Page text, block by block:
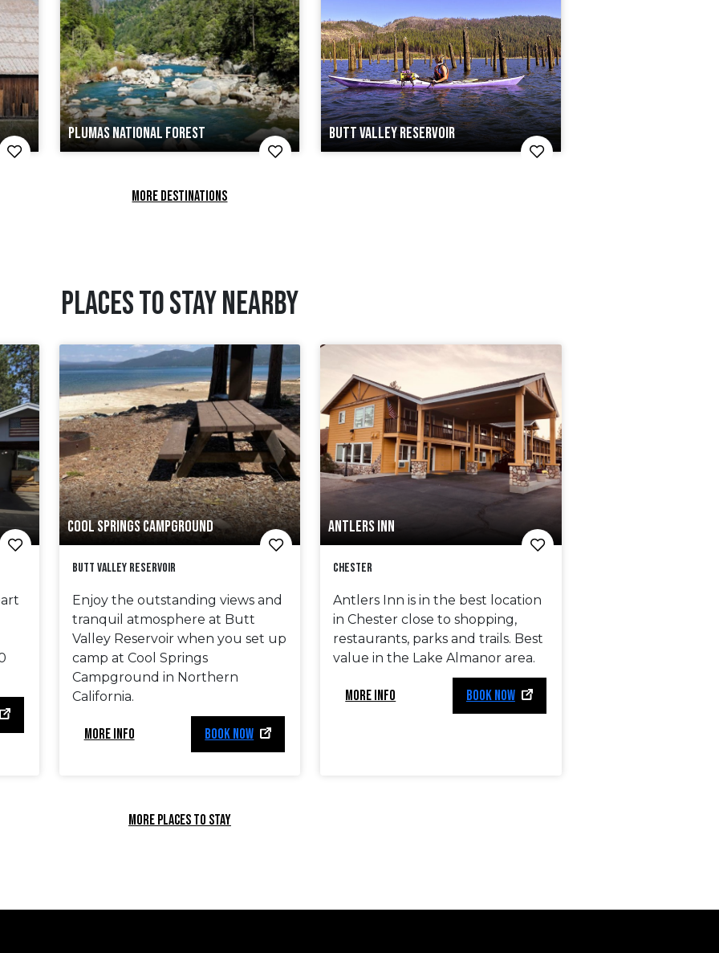
PLUMAS NATIONAL FOREST BUTT VALLEY RESERVOIR
MORE DESTINATIONS
PLACES TO STAY NEARBY
COOL SPRINGS CAMPGROUND
Butt Valley Reservoir
Enjoy the outstanding views and
tranquil atmosphere at Butt
Valley Reservoir when you set up
camp at Cool Springs
Campground in Northern
California.
MORE INFO BOOK NOW
ANTLERS INN
Chester
Antlers Inn is in the best location
in Chester close to shopping,
restaurants, parks and trails. Best
value in the Lake Almanor area.
MORE INFO BOOK NOW
MORE PLACES TO STAY